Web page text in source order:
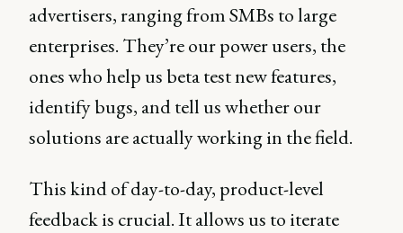
advertisers, ranging from SMBs to large
enterprises. They’re our power users, the
ones who help us beta test new features,
identify bugs, and tell us whether our
solutions are actually working in the field.
This kind of day-to-day, product-level
feedback is crucial. It allows us to iterate